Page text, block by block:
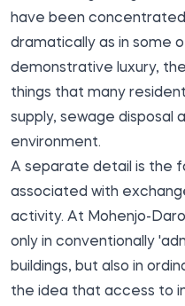
have been
dramatically as in some
demonstrative luxury,
things that many
supply, sewage disposal
environment.
A separate detail is the
associated with
activity. At Mohenjo-
only in conventionally
buildings, but also in
the idea that access to